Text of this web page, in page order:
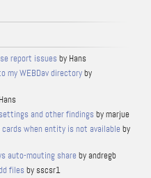
report issues by Hans
my WEBDav directoryby
and other findings by marjue
when entity is not available by
auto-mouting share by andregb
files by sscsr1